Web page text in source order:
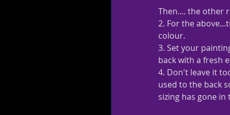
Then.... the other
2. For the
colour.
3. Set your
back with a fresh
4. Don't leave it
used to the back
sizing has gone in